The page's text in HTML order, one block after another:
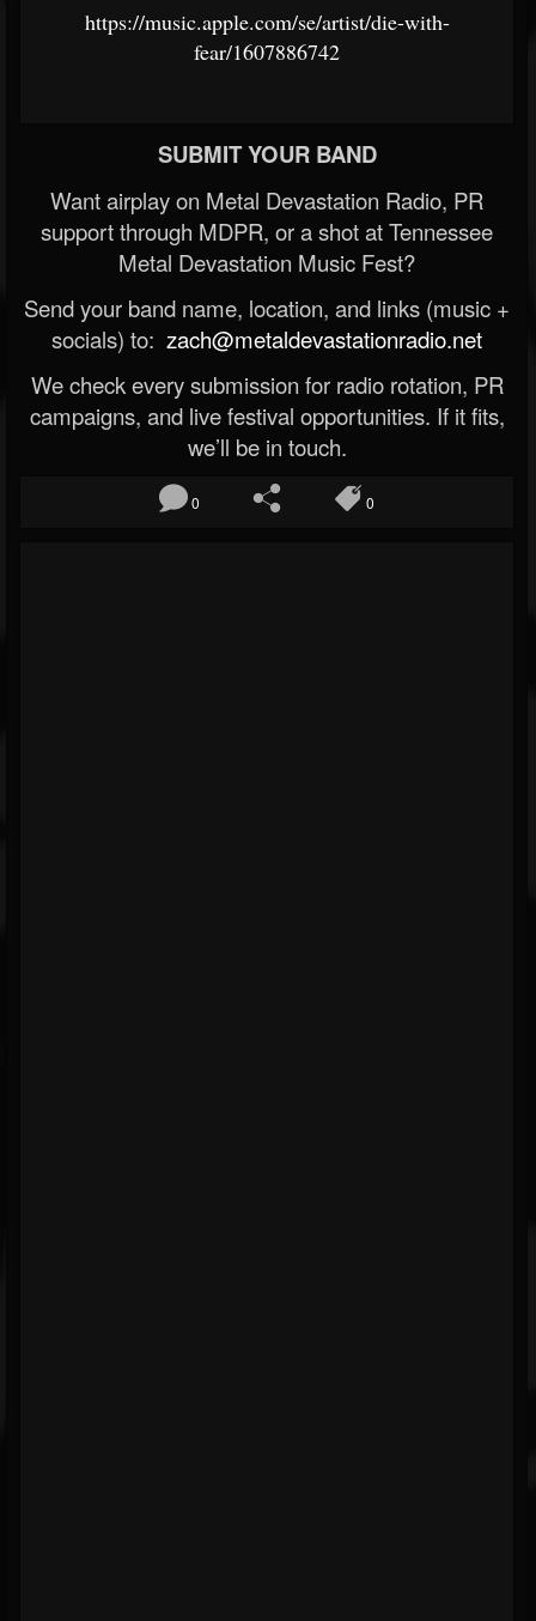
https://music.apple.com/se/artist/die-with-
fear/1607886742
SUBMIT YOUR BAND
Want airplay on Metal Devastation Radio, PR
support through MDPR, or a shot at Tennessee
Metal Devastation Music Fest?
Send your band name, location, and links (music +
socials) to: zach@metaldevastationradio.net
We check every submission for radio rotation, PR
campaigns, and live festival opportunities. If it fits,
we’ll be in touch.
0 0